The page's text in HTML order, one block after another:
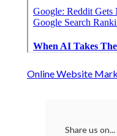
Online Website
Share us on...